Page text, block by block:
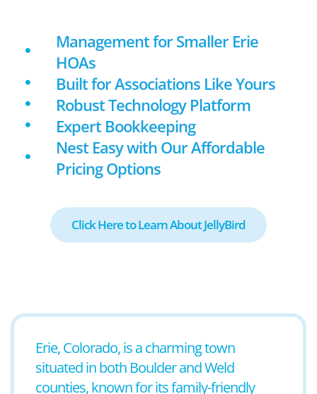
Management for Smaller Erie
HOAs
Built for Associations Like Yours
Robust Technology Platform
Expert Bookkeeping
Nest Easy with Our Affordable
Pricing Options
Click Here to Learn About JellyBird
Erie, Colorado, is a charming town
situated in both Boulder and Weld
counties, known for its family-friendly